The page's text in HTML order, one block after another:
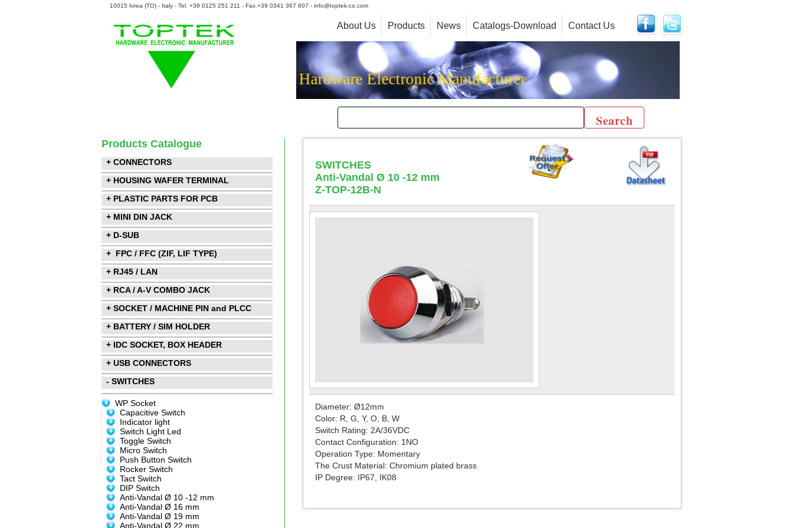
About Us Products News Catalogs-Download Contact Us
10015 Ivrea (TO) - Italy - Tel. +39 0125 251 211 - Fax.+39 0341 367 607 - info@toptek-co.com
Hardware Electronic Manufacturer
Products Catalogue
+ CONNECTORS
+ HOUSING WAFER TERMINAL
+ PLASTIC PARTS FOR PCB
+ MINI DIN JACK
+ D-SUB
+ FPC / FFC (ZIF, LIF TYPE)
+ RJ45 / LAN
+ RCA / A-V COMBO JACK
+ SOCKET / MACHINE PIN and PLCC
+ BATTERY / SIM HOLDER
+ IDC SOCKET, BOX HEADER
+ USB CONNECTORS
- SWITCHES
WP Socket
Capacitive Switch
Indicator light
Switch Light Led
Toggle Switch
Micro Switch
Push Button Switch
Rocker Switch
Tact Switch
DIP Switch
Anti-Vandal Ø 10 -12 mm
Anti-Vandal Ø 16 mm
Anti-Vandal Ø 19 mm
Anti-Vandal Ø 22 mm
SWITCHES
Anti-Vandal Ø 10 -12 mm
Z-TOP-12B-N
Diameter: Ø12mm
Color: R, G, Y, O, B, W
Switch Rating: 2A/36VDC
Contact Configuration: 1NO
Operation Type: Momentary
The Crust Material: Chromium plated brass
IP Degree: IP67, IK08